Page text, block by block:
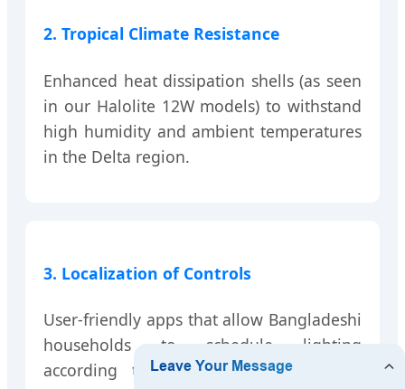
2. Tropical Climate Resistance
Enhanced heat dissipation shells (as seen
in our Halolite 12W models) to withstand
high humidity and ambient temperatures
in the Delta region.
3. Localization of Controls
User-friendly apps that allow Bangladeshi
households to schedule lighting
according to prayer times or festive